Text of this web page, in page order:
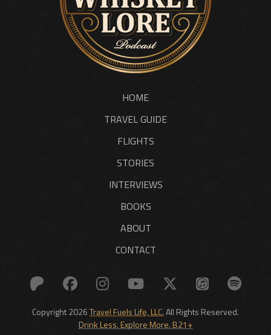
HOME
TRAVEL GUIDE
FLIGHTS
STORIES
INTERVIEWS
BOOKS
ABOUT
CONTACT
Copyright 2026Travel Fuels Life, LLC.All Rights Reserved.
Drink Less. Explore More. B21+